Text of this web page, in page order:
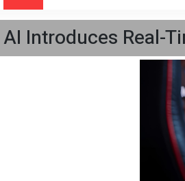
Introduces Real-